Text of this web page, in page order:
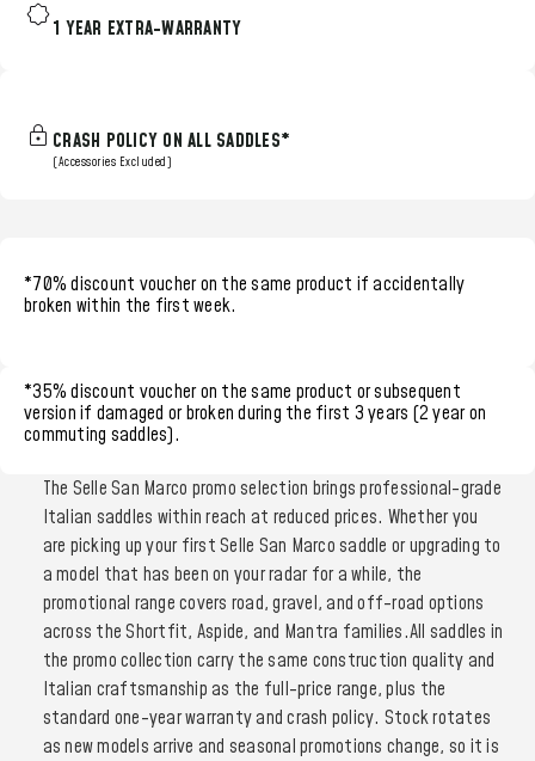
1 YEAR EXTRA-WARRANTY
CRASH POLICY ON ALL SADDLES*
(Accessories Excluded)
*70% discount voucheron the same product if accidentally
broken within the first week.
*35% discount voucheron the same product or subsequent
version if damaged or broken during the first 3 years (2 year on
commuting saddles).
The Selle San Marco promo selection brings professional-grade
Italian saddles within reach at reduced prices. Whether you
are picking up your first Selle San Marco saddle or upgrading to
a model that has been on your radar for a while, the
promotional range covers road, gravel, and off-road options
across the Shortfit, Aspide, and Mantra families.All saddles in
the promo collection carry the same construction quality and
Italian craftsmanship as the full-price range, plus the
standard one-year warranty and crash policy. Stock rotates
as new models arrive and seasonal promotions change, so it is